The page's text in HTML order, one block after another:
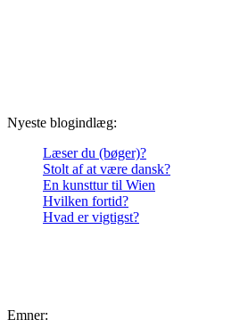
Nyeste blogindlæg:
Læser du (bøger)?
Stolt af at være dansk?
En kunsttur til Wien
Hvilken fortid?
Hvad er vigtigst?
Emner: